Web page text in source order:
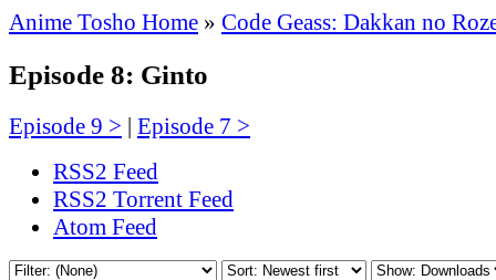
Anime Tosho Home » Code Geass: Dakkan no
Episode 8: Ginto
Episode 9 > | Episode 7 >
RSS2 Feed
RSS2 Torrent Feed
Atom Feed